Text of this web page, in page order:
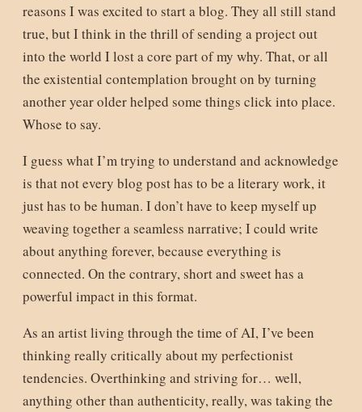
reasons I was excited to start a blog. They all still stand
true, but I think in the thrill of sending a project out
into the world I lost a core part of my why. That, or all
the existential contemplation brought on by turning
another year older helped some things click into place.
Whose to say.
I guess what I’m trying to understand and acknowledge
is that not every blog post has to be a literary work, it
just has to be human. I don’t have to keep myself up
weaving together a seamless narrative; I could write
about anything forever, because everything is
connected. On the contrary, short and sweet has a
powerful impact in this format.
As an artist living through the time of AI, I’ve been
thinking really critically about my perfectionist
tendencies. Overthinking and striving for… well,
anything other than authenticity, really, was taking the